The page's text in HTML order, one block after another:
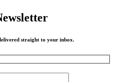
straight to your inbox.